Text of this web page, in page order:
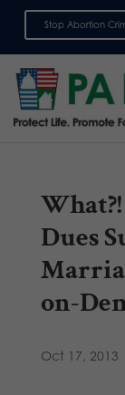
Stop Abortion
Dues
on-
Oct 17, 2013